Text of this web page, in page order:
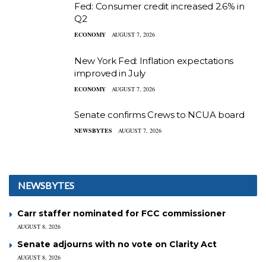
Fed: Consumer credit increased 2.6% in
Q2
ECONOMY AUGUST 7, 2026
New York Fed: Inflation expectations
improved in July
ECONOMY AUGUST 7, 2026
Senate confirms Crews to NCUA board
NEWSBYTES AUGUST 7, 2026
NEWSBYTES
Carr staffer nominated for FCC commissioner
AUGUST 8, 2026
Senate adjourns with no vote on Clarity Act
AUGUST 8, 2026